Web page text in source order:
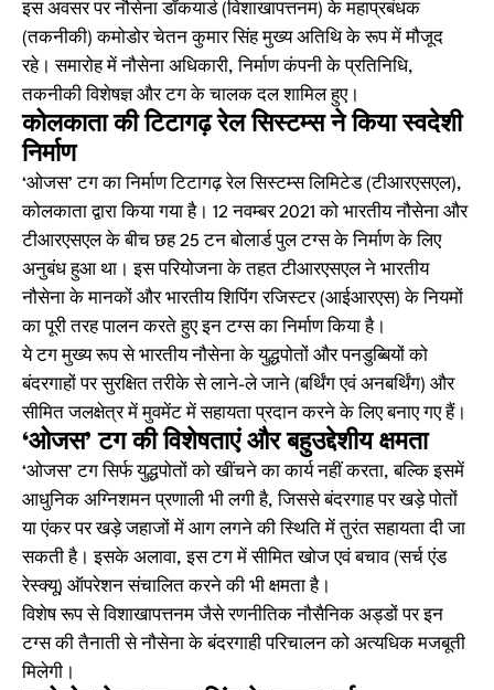
इस अवसर पर नौसेना डॉकयार्ड (विशाखापत्तनम) के महाप्रबंधक
(तकनीकी) कमोडोर चेतन कुमार सिंह मुख्य अतिथि के रूप में मौजूद
रहे। समारोह में नौसेना अधिकारी, निर्माण कंपनी के प्रतिनिधि,
तकनीकी विशेषज्ञ और टग के चालक दल शामिल हुए।
कोलकाता की टिटागढ़ रेल सिस्टम्स ने किया स्वदेशी
निर्माण
‘ओजस’ टग का निर्माण टिटागढ़ रेल सिस्टम्स लिमिटेड (टीआरएसएल),
कोलकाता द्वारा किया गया है। 12 नवम्बर 2021 को भारतीय नौसेना और
टीआरएसएल के बीच छह 25 टन बोलार्ड पुल टग्स के निर्माण के लिए
अनुबंध हुआ था। इस परियोजना के तहत टीआरएसएल ने भारतीय
नौसेना के मानकों और भारतीय शिपिंग रजिस्टर (आईआरएस) के नियमों
का पूरी तरह पालन करते हुए इन टग्स का निर्माण किया है।
ये टग मुख्य रूप से भारतीय नौसेना के युद्धपोतों और पनडुब्बियों को
बंदरगाहों पर सुरक्षित तरीके से लाने-ले जाने (बर्थिंग एवं अनबर्थिंग) और
सीमित जलक्षेत्र में मुवमेंट में सहायता प्रदान करने के लिए बनाए गए हैं।
‘ओजस’ टग की विशेषताएं और बहुउद्देशीय क्षमता
‘ओजस’ टग सिर्फ युद्धपोतों को खींचने का कार्य नहीं करता, बल्कि इसमें
आधुनिक अग्निशमन प्रणाली भी लगी है, जिससे बंदरगाह पर खड़े पोतों
या एंकर पर खड़े जहाजों में आग लगने की स्थिति में तुरंत सहायता दी जा
सकती है। इसके अलावा, इस टग में सीमित खोज एवं बचाव (सर्च एंड
रेस्क्यू) ऑपरेशन संचालित करने की भी क्षमता है।
विशेष रूप से विशाखापत्तनम जैसे रणनीतिक नौसैनिक अड्डों पर इन
टग्स की तैनाती से नौसेना के बंदरगाही परिचालन को अत्यधिक मजबूती
मिलेगी।